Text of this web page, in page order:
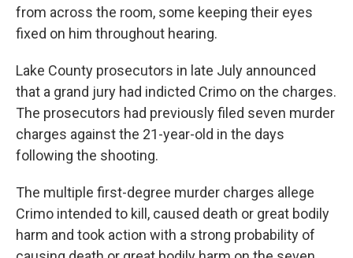
from across the room, some keeping their eyes
fixed on him throughout hearing.
Lake County prosecutors in late July announced
that a grand jury had indicted Crimo on the charges.
The prosecutors had previously filed seven murder
charges against the 21-year-old in the days
following the shooting.
The multiple first-degree murder charges allege
Crimo intended to kill, caused death or great bodily
harm and took action with a strong probability of